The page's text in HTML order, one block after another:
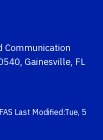
Communication
Gainesville, FL
Last Modified:Tue, 5